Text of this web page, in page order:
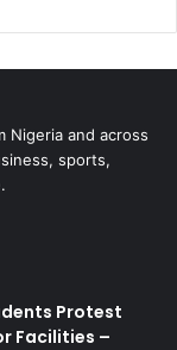
Nigeria and across
sports,
Protest
Facilities –